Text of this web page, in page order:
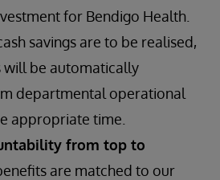
for Bendigo Health.
savings are to be realised,
will be automatically
departmental operational
appropriate time.
from top to
are matched to our